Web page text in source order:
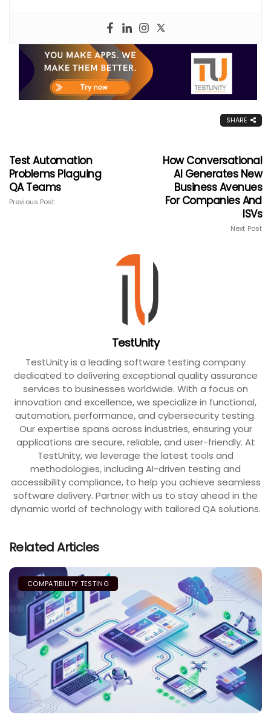
SHARE
Test Automation
Problems Plaguing
QA Teams
Previous Post
How Conversational
AI Generates New
Business Avenues
For Companies And
ISVs
Next Post
TestUnity
TestUnity is a leading software testing company
dedicated to delivering exceptional quality assurance
services to businesses worldwide. With a focus on
innovation and excellence, we specialize in functional,
automation, performance, and cybersecurity testing.
Our expertise spans across industries, ensuring your
applications are secure, reliable, and user-friendly. At
TestUnity, we leverage the latest tools and
methodologies, including AI-driven testing and
accessibility compliance, to help you achieve seamless
software delivery. Partner with us to stay ahead in the
dynamic world of technology with tailored QA solutions.
Related Articles
COMPATIBILITY TESTING